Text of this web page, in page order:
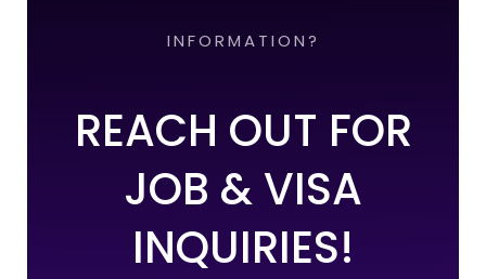
INFORMATION?
REACH OUT FOR
JOB & VISA
INQUIRIES!